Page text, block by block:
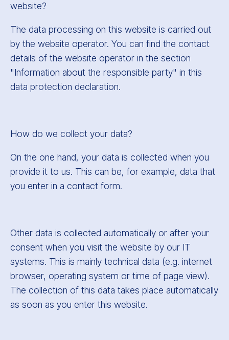
website?
The data processing on this website is carried out
by the website operator. You can find the contact
details of the website operator in the section
"Information about the responsible party" in this
data protection declaration.
How do we collect your data?
On the one hand, your data is collected when you
provide it to us. This can be, for example, data that
you enter in a contact form.
Other data is collected automatically or after your
consent when you visit the website by our IT
systems. This is mainly technical data (e.g. internet
browser, operating system or time of page view).
The collection of this data takes place automatically
as soon as you enter this website.